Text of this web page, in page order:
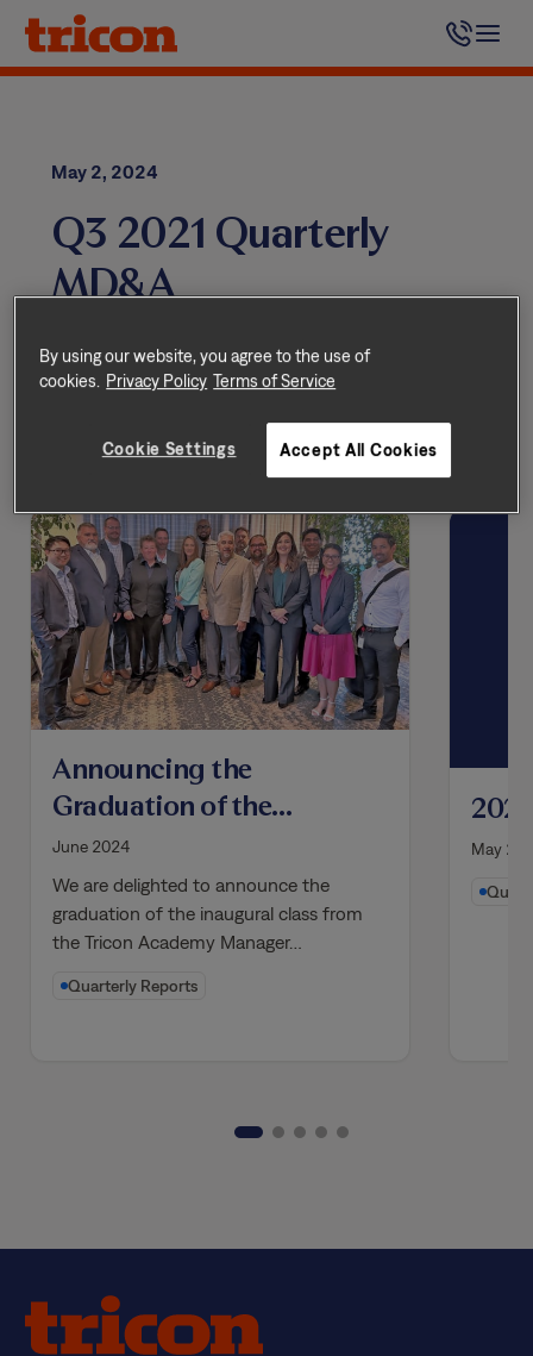
Skip
content
May 2, 2024
Q3 2021 Quarterly
MD&A
Quarterly Reports
Announcing the
Graduation of the
Inaugural Class from
the Tricon Academy
Manager Development
Program
June 2024
We are delighted to announce the
graduation of the inaugural class from
the Tricon Academy Manager…
Quarterly Reports
May
By using our website, you agree to the use of
cookies. Privacy Policy Terms of Service
Cookie Settings Accept All Cookies